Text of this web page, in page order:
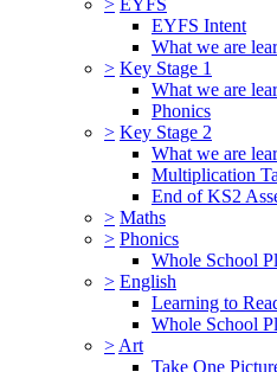
EYFS Intent
What we are
> Key Stage 1
What we are
Phonics
> Key Stage 2
What we are
Multiplication
End of KS2
> Maths
> Phonics
Whole School
> English
Learning to
Whole School
> Art
Take One